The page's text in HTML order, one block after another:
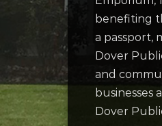
benefiting
a passport,
Dover
and
Dover